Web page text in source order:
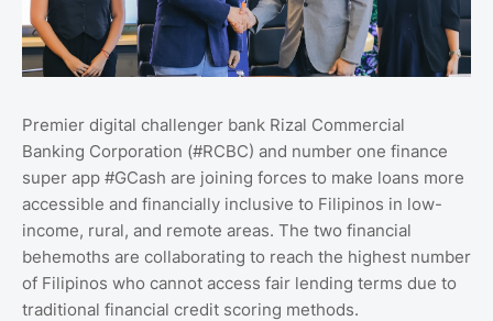
Premier digital challenger bank Rizal Commercial
Banking Corporation (#RCBC) and number one finance
super app #GCash are joining forces to make loans more
accessible and financially inclusive to Filipinos in low-
income, rural, and remote areas. The two financial
behemoths are collaborating to reach the highest number
of Filipinos who cannot access fair lending terms due to
traditional financial credit scoring methods.